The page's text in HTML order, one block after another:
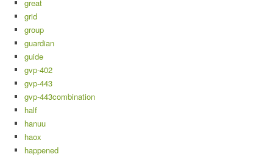
great
grid
group
guardian
guide
gvp-402
gvp-443
gvp-443combination
half
hanuu
haox
happened